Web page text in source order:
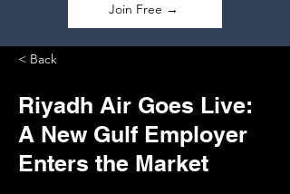
Join Free →
< Back
Riyadh Air Goes Live:
A New Gulf Employer
Enters the Market